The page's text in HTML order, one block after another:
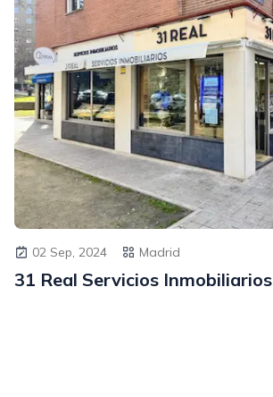
02 Sep, 2024 Madrid
31 Real Servicios Inmobiliarios